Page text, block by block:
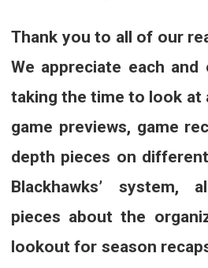
Thank you to all of our
We appreciate each
taking the time to look at
game previews, game
depth pieces on
Blackhawks’ system,
pieces about the
lookout for season